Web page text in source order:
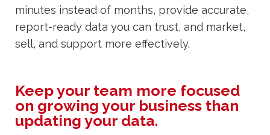
minutes instead of months, provide accurate,
report-ready data you can trust, and market,
sell, and support more effectively.
Keep your team more focused
on growing your business than
updating your data.